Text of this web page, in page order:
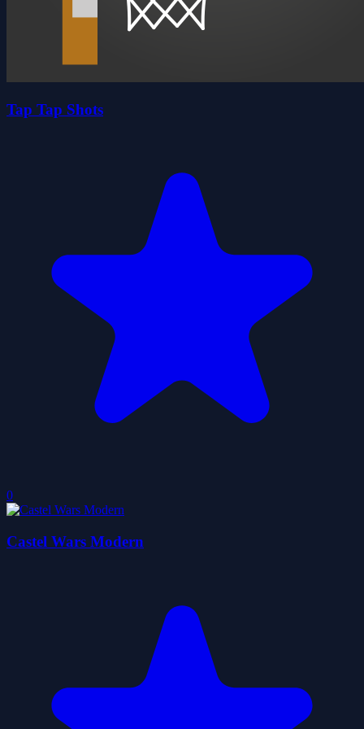
Tap Tap Shots
0
Castel Wars Modern